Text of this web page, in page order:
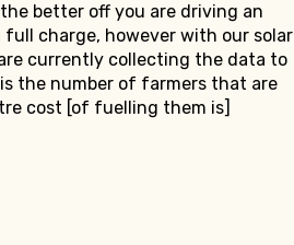
better off you are driving an
charge, however with our solar
currently collecting the data to
the number of farmers that are
cost [of fuelling them is]